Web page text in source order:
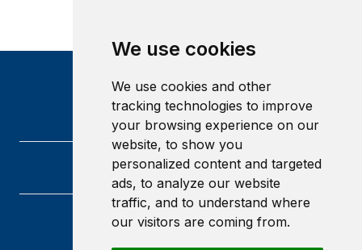
We use cookies
We use cookies and other
tracking technologies to improve
your browsing experience on our
website, to show you
personalized content and targeted
ads, to analyze our website
traffic, and to understand where
our visitors are coming from.
Heriot-Watt University